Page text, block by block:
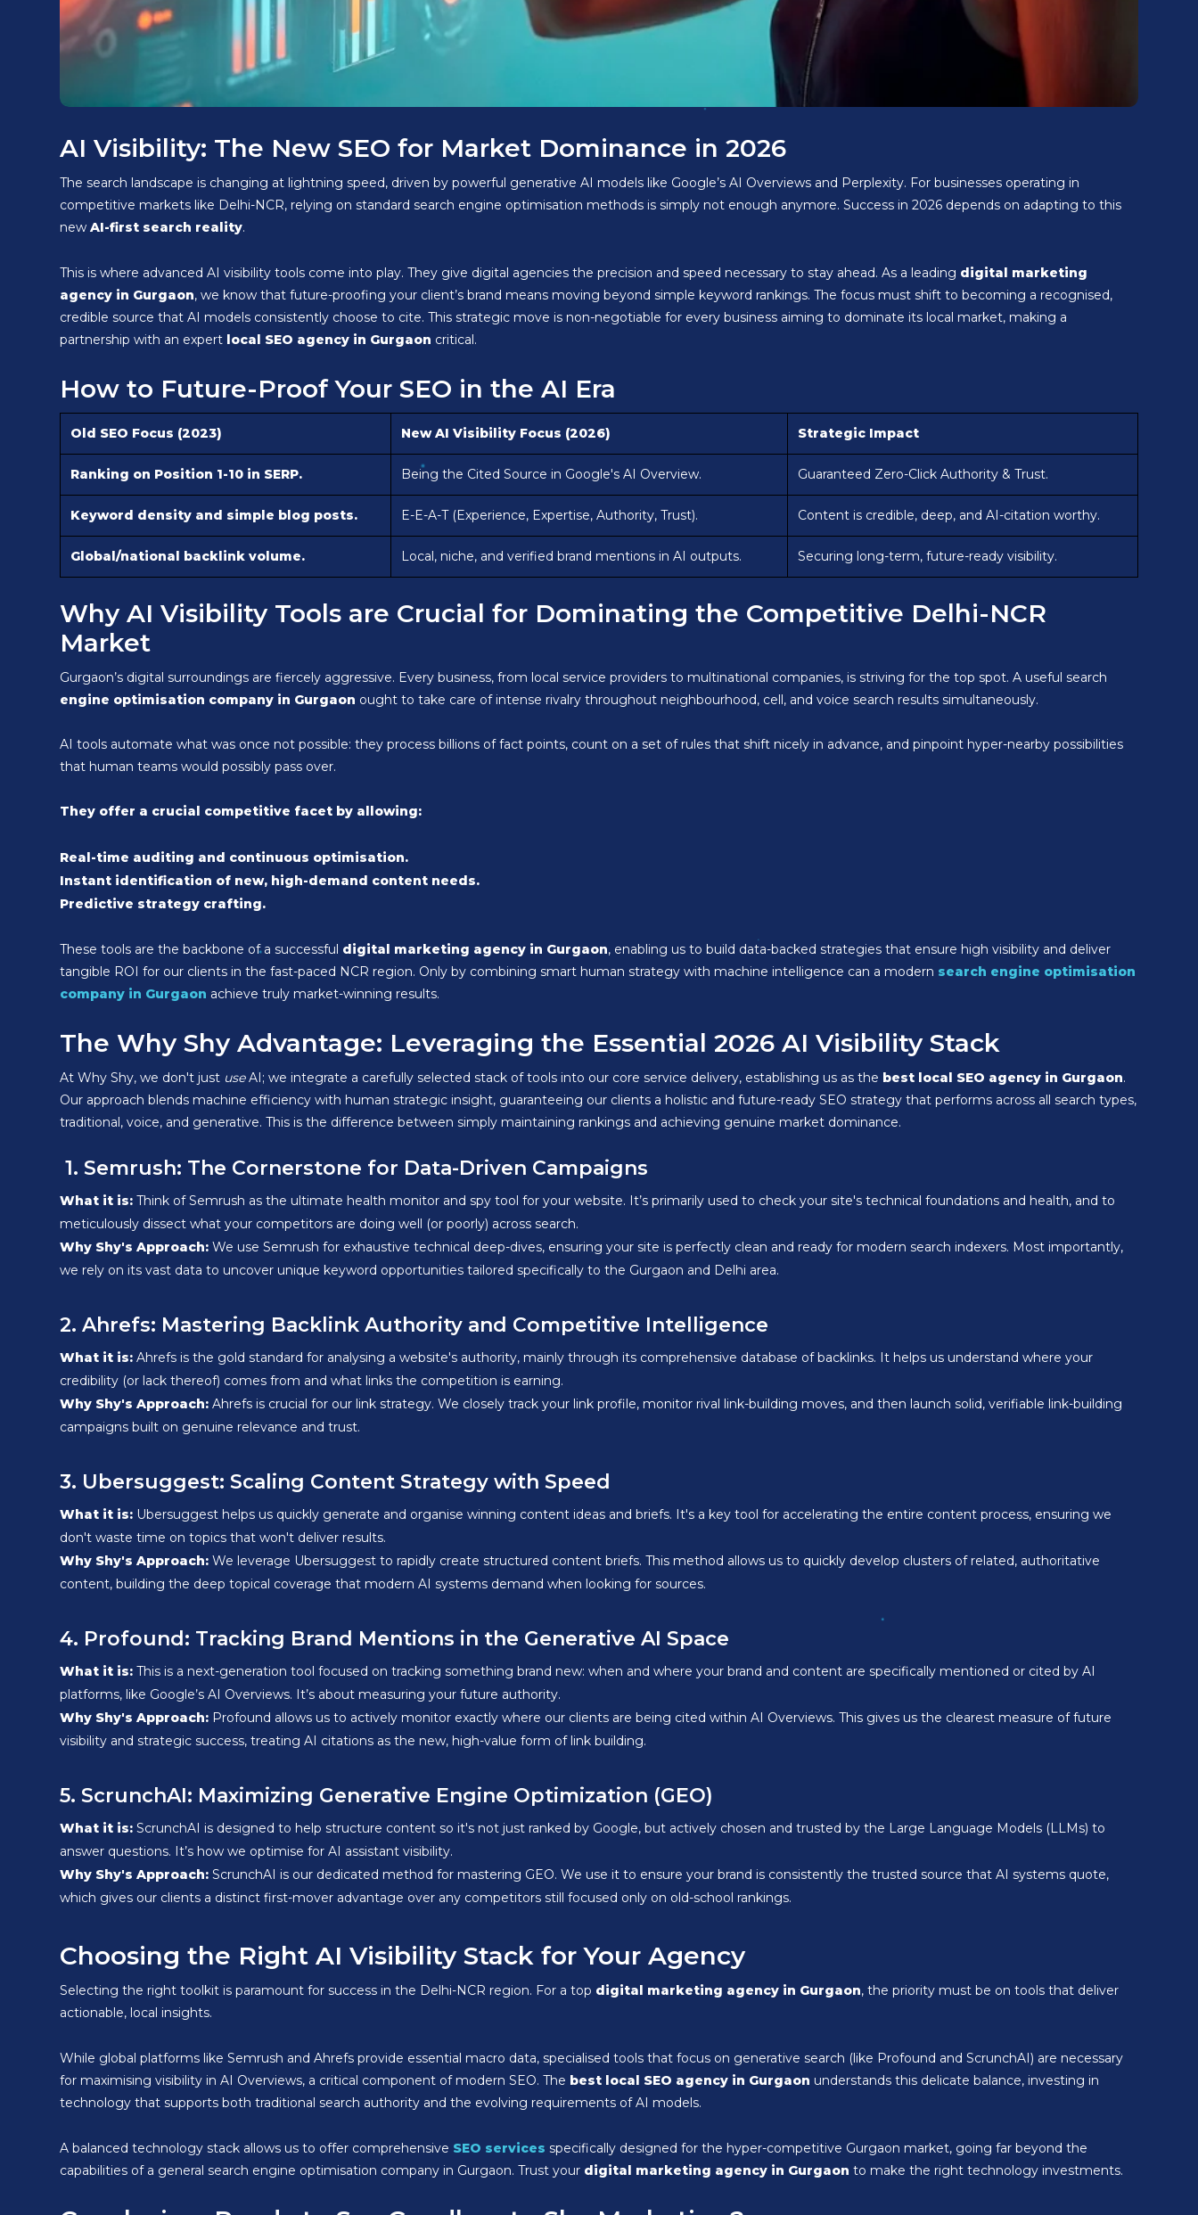
AI Visibility: The New SEO for Market Dominance in 2026
The search landscape is changing at lightning speed, driven by powerful generative AI models like Google’s AI Overviews and Perplexity. For businesses operating in
competitive markets like Delhi-NCR, relying on standard search engine optimisation methods is simply not enough anymore. Success in 2026 depends on adapting to this
new AI-first search reality.
This is where advanced AI visibility tools come into play. They give digital agencies the precision and speed necessary to stay ahead. As a leading digital marketing
agency in Gurgaon, we know that future-proofing your client’s brand means moving beyond simple keyword rankings. The focus must shift to becoming a recognised,
credible source that AI models consistently choose to cite. This strategic move is non-negotiable for every business aiming to dominate its local market, making a
partnership with an expert local SEO agency in Gurgaon critical.
How to Future-Proof Your SEO in the AI Era
Old SEO Focus (2023) New AI Visibility Focus (2026) Strategic Impact
Ranking on Position 1-10 in SERP. Being the Cited Source in Google's AI Overview. Guaranteed Zero-Click Authority & Trust.
Keyword density and simple blog posts. E-E-A-T (Experience, Expertise, Authority, Trust). Content is credible, deep, and AI-citation worthy.
Global/national backlink volume. Local, niche, and verified brand mentions in AI outputs. Securing long-term, future-ready visibility.
Why AI Visibility Tools are Crucial for Dominating the Competitive Delhi-NCR
Market
Gurgaon’s digital surroundings are fiercely aggressive. Every business, from local service providers to multinational companies, is striving for the top spot. A useful search
engine optimisation company in Gurgaon ought to take care of intense rivalry throughout neighbourhood, cell, and voice search results simultaneously.
AI tools automate what was once not possible: they process billions of fact points, count on a set of rules that shift nicely in advance, and pinpoint hyper-nearby possibilities
that human teams would possibly pass over.
They offer a crucial competitive facet by allowing:
Real-time auditing and continuous optimisation.
Instant identification of new, high-demand content needs.
Predictive strategy crafting.
These tools are the backbone of a successful digital marketing agency in Gurgaon, enabling us to build data-backed strategies that ensure high visibility and deliver
tangible ROI for our clients in the fast-paced NCR region. Only by combining smart human strategy with machine intelligence can a modern search engine optimisation
company in Gurgaon achieve truly market-winning results.
The Why Shy Advantage: Leveraging the Essential 2026 AI Visibility Stack
At Why Shy, we don't just useAI; we integrate a carefully selected stack of tools into our core service delivery, establishing us as the best local SEO agency in Gurgaon.
Our approach blends machine efficiency with human strategic insight, guaranteeing our clients a holistic and future-ready SEO strategy that performs across all search types,
traditional, voice, and generative. This is the difference between simply maintaining rankings and achieving genuine market dominance.
1. Semrush: The Cornerstone for Data-Driven Campaigns
What it is: Think of Semrush as the ultimate health monitor and spy tool for your website. It’s primarily used to check your site's technical foundations and health, and to
meticulously dissect what your competitors are doing well (or poorly) across search.
Why Shy's Approach: We use Semrush for exhaustive technical deep-dives, ensuring your site is perfectly clean and ready for modern search indexers. Most importantly,
we rely on its vast data to uncover unique keyword opportunities tailored specifically to the Gurgaon and Delhi area.
2. Ahrefs: Mastering Backlink Authority and Competitive Intelligence
What it is: Ahrefs is the gold standard for analysing a website's authority, mainly through its comprehensive database of backlinks. It helps us understand where your
credibility (or lack thereof) comes from and what links the competition is earning.
Why Shy's Approach: Ahrefs is crucial for our link strategy. We closely track your link profile, monitor rival link-building moves, and then launch solid, verifiable link-building
campaigns built on genuine relevance and trust.
3. Ubersuggest: Scaling Content Strategy with Speed
What it is: Ubersuggest helps us quickly generate and organise winning content ideas and briefs. It's a key tool for accelerating the entire content process, ensuring we
don't waste time on topics that won't deliver results.
Why Shy's Approach: We leverage Ubersuggest to rapidly create structured content briefs. This method allows us to quickly develop clusters of related, authoritative
content, building the deep topical coverage that modern AI systems demand when looking for sources.
4. Profound: Tracking Brand Mentions in the Generative AI Space
What it is: This is a next-generation tool focused on tracking something brand new: when and where your brand and content are specifically mentioned or cited by AI
platforms, like Google’s AI Overviews. It’s about measuring your future authority.
Why Shy's Approach: Profound allows us to actively monitor exactly where our clients are being cited within AI Overviews. This gives us the clearest measure of future
visibility and strategic success, treating AI citations as the new, high-value form of link building.
5. ScrunchAI: Maximizing Generative Engine Optimization (GEO)
What it is: ScrunchAI is designed to help structure content so it's not just ranked by Google, but actively chosen and trusted by the Large Language Models (LLMs) to
answer questions. It’s how we optimise for AI assistant visibility.
Why Shy's Approach: ScrunchAI is our dedicated method for mastering GEO. We use it to ensure your brand is consistently the trusted source that AI systems quote,
which gives our clients a distinct first-mover advantage over any competitors still focused only on old-school rankings.
Choosing the Right AI Visibility Stack for Your Agency
Selecting the right toolkit is paramount for success in the Delhi-NCR region. For a top digital marketing agency in Gurgaon, the priority must be on tools that deliver
actionable, local insights.
While global platforms like Semrush and Ahrefs provide essential macro data, specialised tools that focus on generative search (like Profound and ScrunchAI) are necessary
for maximising visibility in AI Overviews, a critical component of modern SEO. The best local SEO agency in Gurgaon understands this delicate balance, investing in
technology that supports both traditional search authority and the evolving requirements of AI models.
A balanced technology stack allows us to offer comprehensive SEO services specifically designed for the hyper-competitive Gurgaon market, going far beyond the
capabilities of a general search engine optimisation company in Gurgaon. Trust your digital marketing agency in Gurgaon to make the right technology investments.